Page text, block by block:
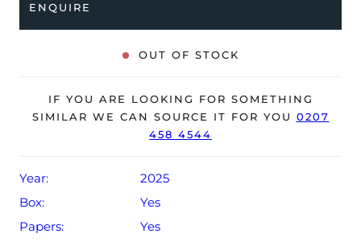
with 24-hour GMT scale and is coupled to a stainless
steel Oyster bracelet. Having been professionally tested
for condition and accuracy, it’s deemed to be running
The watch is supplied with its original Rolex box, green
leather wallet, manuals, swing tag and warranty card
year Rolex warranty from original date of sale (Terms &
Conditions apply).
ENQUIRE
OUT OF STOCK
IF YOU ARE LOOKING FOR SOMETHING
SIMILAR WE CAN SOURCE IT FOR YOU 0207
458 4544
Year:
2025
Box:
Yes
Papers:
Yes